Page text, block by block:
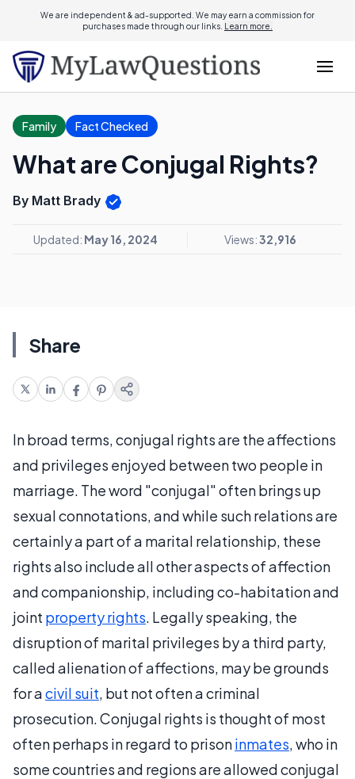
We are independent & ad-supported. We may earn a commission for
purchases made through our links. Learn more.
Family Fact Checked
What are Conjugal Rights?
By Matt Brady
Updated: May 16, 2024 Views:32,916
Share
In broad terms, conjugal rights are the affections
and privileges enjoyed between two people in
marriage. The word "conjugal" often brings up
sexual connotations, and while such relations are
certainly a part of a marital relationship, these
rights also include all other aspects of affection
and companionship, including co-habitation and
joint property rights. Legally speaking, the
disruption of marital privileges by a third party,
called alienation of affections, may be grounds
for acivil suit, but not often a criminal
prosecution. Conjugal rights is thought of most
often perhaps in regard to prisoninmates, who in
some countries and regions are allowed conjugal